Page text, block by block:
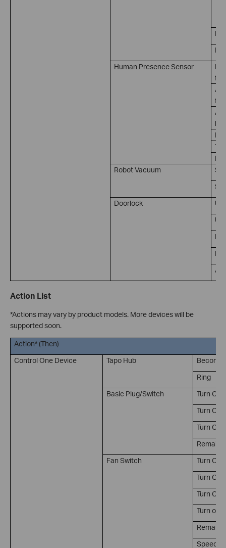
Human Presence Sensor
for
for
Robot Vacuum
Doorlock
Action List
*Actions may vary by product models. More devices will be
supported soon.
Action* (Then)
Control One Device
Tapo Hub
Become
Ring
Basic Plug/Switch
Turn On
Turn Off
Turn On/
Remain
Fan Switch
Turn On
Turn Off
Turn On/
Turn on
Remain
Speed